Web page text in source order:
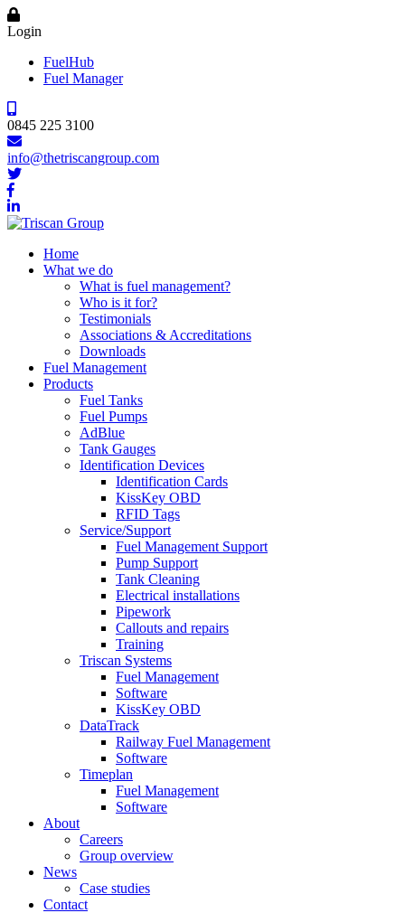
Login
FuelHub
Fuel Manager
0845 225 3100
info@thetriscangroup.com
Home
What we do
What is fuel management?
Who is it for?
Testimonials
Associations & Accreditations
Downloads
Fuel Management
Products
Fuel Tanks
Fuel Pumps
AdBlue
Tank Gauges
Identification Devices
Identification Cards
KissKey OBD
RFID Tags
Service/Support
Fuel Management Support
Pump Support
Tank Cleaning
Electrical installations
Pipework
Callouts and repairs
Training
Triscan Systems
Fuel Management
Software
KissKey OBD
DataTrack
Railway Fuel Management
Software
Timeplan
Fuel Management
Software
About
Careers
Group overview
News
Case studies
Contact